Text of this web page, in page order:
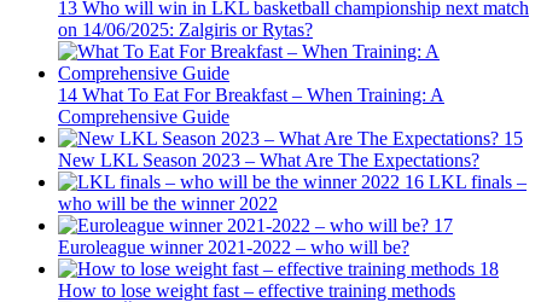
13 Who will win in LKL basketball championship next match
on 14/06/2025: Zalgiris or Rytas?
14 What To Eat For Breakfast – When Training: A
Comprehensive Guide
15
New LKL Season 2023 – What Are The Expectations?
16 LKL finals –
who will be the winner 2022
17
Euroleague winner 2021-2022 – who will be?
18
How to lose weight fast – effective training methods